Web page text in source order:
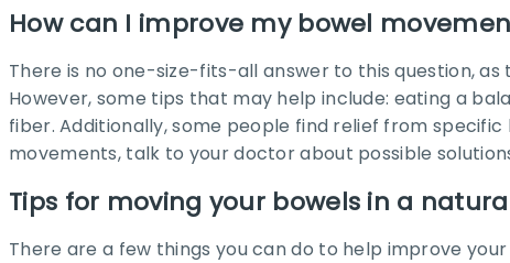
How can I improve my bowel
There is no one-size-fits-all answer to this question,
However, some tips that may help include: eating a
fiber. Additionally, some people find relief from
movements, talk to your doctor about possible
Tips for moving your bowels in a
There are a few things you can do to help improve